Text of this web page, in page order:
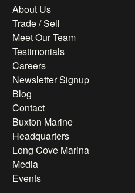
About Us
Trade / Sell
Meet Our Team
Testimonials
Careers
Newsletter Signup
Blog
Contact
Buxton Marine
Headquarters
Long Cove Marina
Media
Events